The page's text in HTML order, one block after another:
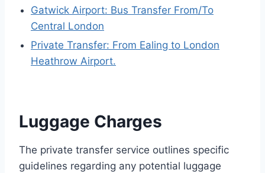
Gatwick Airport: Bus Transfer From/To
Central London
Private Transfer: From Ealing to London
Heathrow Airport.
Luggage Charges
The private transfer service outlines specific
guidelines regarding any potential luggage